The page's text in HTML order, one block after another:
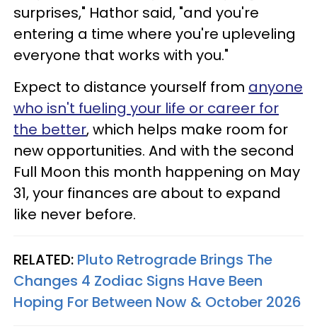
surprises," Hathor said, "and you're
entering a time where you're upleveling
everyone that works with you."
Expect to distance yourself from anyone
who isn't fueling your life or career for
the better, which helps make room for
new opportunities. And with the second
Full Moon this month happening on May
31, your finances are about to expand
like never before.
RELATED: Pluto Retrograde Brings The
Changes 4 Zodiac Signs Have Been
Hoping For Between Now & October 2026